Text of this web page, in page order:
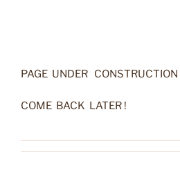
PAGE UNDER CONSTRUCTION
COME BACK LATER !